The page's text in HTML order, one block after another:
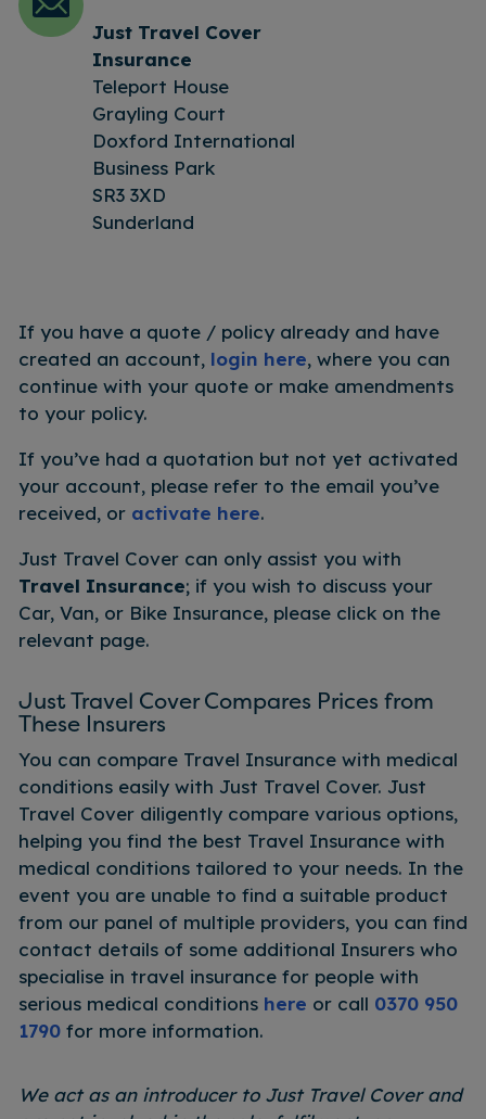
Just Travel Cover
Insurance
Teleport House
Grayling Court
Doxford International
Business Park
SR3 3XD
Sunderland
If you have a quote / policy already and have
created an account, login here, where you can
continue with your quote or make amendments
to your policy.
If you’ve had a quotation but not yet activated
your account, please refer to the email you’ve
received, or activate here.
Just Travel Cover can only assist you with
Travel Insurance; if you wish to discuss your
Car, Van, or Bike Insurance, please click on the
relevant page.
Just Travel Cover Compares Prices from
These Insurers
You can compare Travel Insurance with medical
conditions easily with Just Travel Cover. Just
Travel Cover diligently compare various options,
helping you find the best Travel Insurance with
medical conditions tailored to your needs. In the
event you are unable to find a suitable product
from our panel of multiple providers, you can find
contact details of some additional Insurers who
specialise in travel insurance for people with
serious medical conditions here or call 0370 950
1790 for more information.
We act as an introducer to Just Travel Cover and